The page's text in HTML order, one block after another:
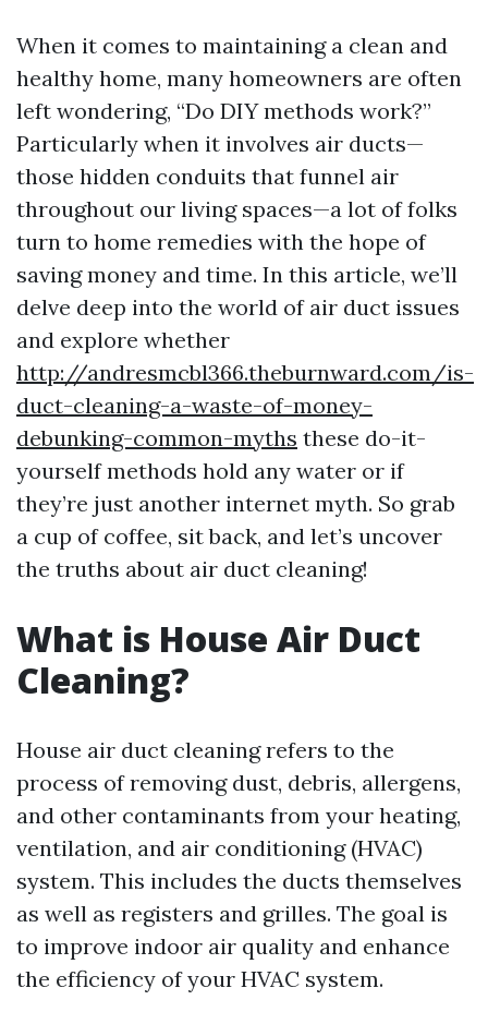
When it comes to maintaining a clean and
healthy home, many homeowners are often
left wondering, “Do DIY methods work?”
Particularly when it involves air ducts—
those hidden conduits that funnel air
throughout our living spaces—a lot of folks
turn to home remedies with the hope of
saving money and time. In this article, we’ll
delve deep into the world of air duct issues
and explore whether
http://andresmcbl366.theburnward.com/is-
duct-cleaning-a-waste-of-money-
debunking-common-myths these do-it-
yourself methods hold any water or if
they’re just another internet myth. So grab
a cup of coffee, sit back, and let’s uncover
the truths about air duct cleaning!
What is House Air Duct
Cleaning?
House air duct cleaning refers to the
process of removing dust, debris, allergens,
and other contaminants from your heating,
ventilation, and air conditioning (HVAC)
system. This includes the ducts themselves
as well as registers and grilles. The goal is
to improve indoor air quality and enhance
the efficiency of your HVAC system.